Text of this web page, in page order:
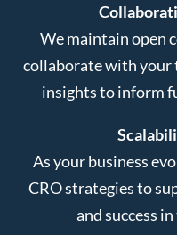
We maintain open
collaborate with your
insights to inform
As your business
CRO strategies to
and success